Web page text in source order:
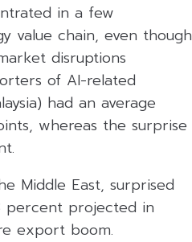
in a few
value chain, even though
disruptions
of AI-related
had an average
whereas the surprise
Middle East, surprised
percent projected in
export boom.